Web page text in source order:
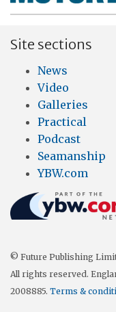
Site sections
News
Video
Galleries
Practical
Podcast
Seamanship
YBW.com
© Future Publishing
All rights reserved.
2008885. Terms &